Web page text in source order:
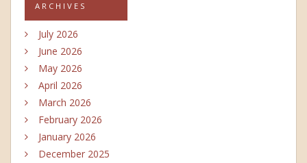
ARCHIVES
July 2026
June 2026
May 2026
April 2026
March 2026
February 2026
January 2026
December 2025